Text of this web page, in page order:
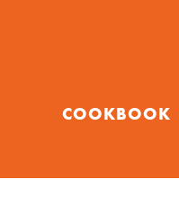
COOKBOOK